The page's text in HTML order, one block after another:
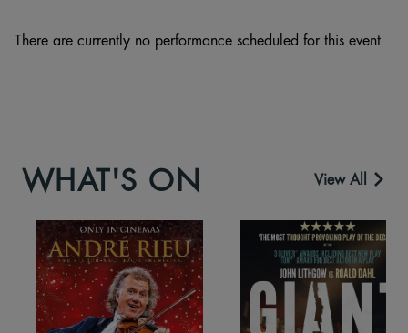
There are currently no performance scheduled for this event
WHAT'S ON View All